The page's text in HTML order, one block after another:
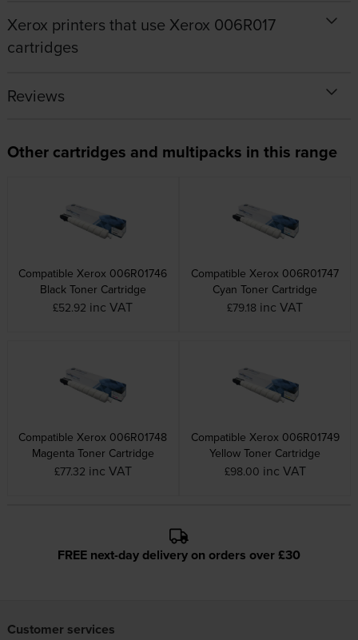
Xerox printers that use Xerox 006R017
cartridges
Reviews
Other cartridges and multipacks in this range
Compatible Xerox 006R01746
Black Toner Cartridge
£52.92 inc VAT
Compatible Xerox 006R01747
Cyan Toner Cartridge
£79.18 inc VAT
Compatible Xerox 006R01748
Magenta Toner Cartridge
£77.32 inc VAT
Compatible Xerox 006R01749
Yellow Toner Cartridge
£98.00 inc VAT
FREE next-day delivery on orders over £30
Customer services